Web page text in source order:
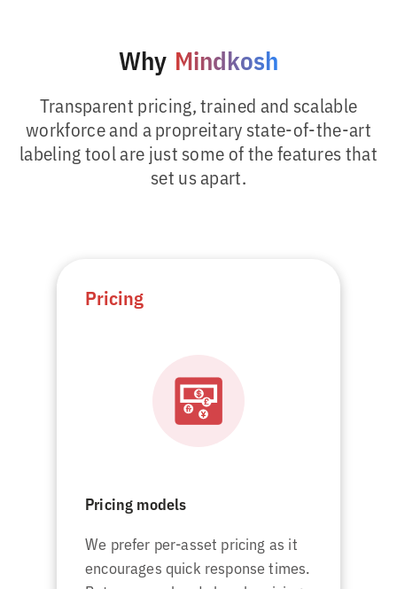
Why Mindkosh
Transparent pricing, trained and scalable
workforce and a propreitary state-of-the-art
labeling tool are just some of the features that
set us apart.
Pricing
Pricing models
We prefer per-asset pricing as it
encourages quick response times.